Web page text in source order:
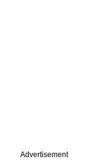
Advertisement